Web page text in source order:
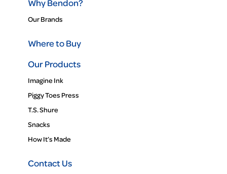
Why Bendon?
Our Brands
Where to Buy
Our Products
Imagine Ink
Piggy Toes Press
T.S. Shure
Snacks
How It’s Made
Contact Us